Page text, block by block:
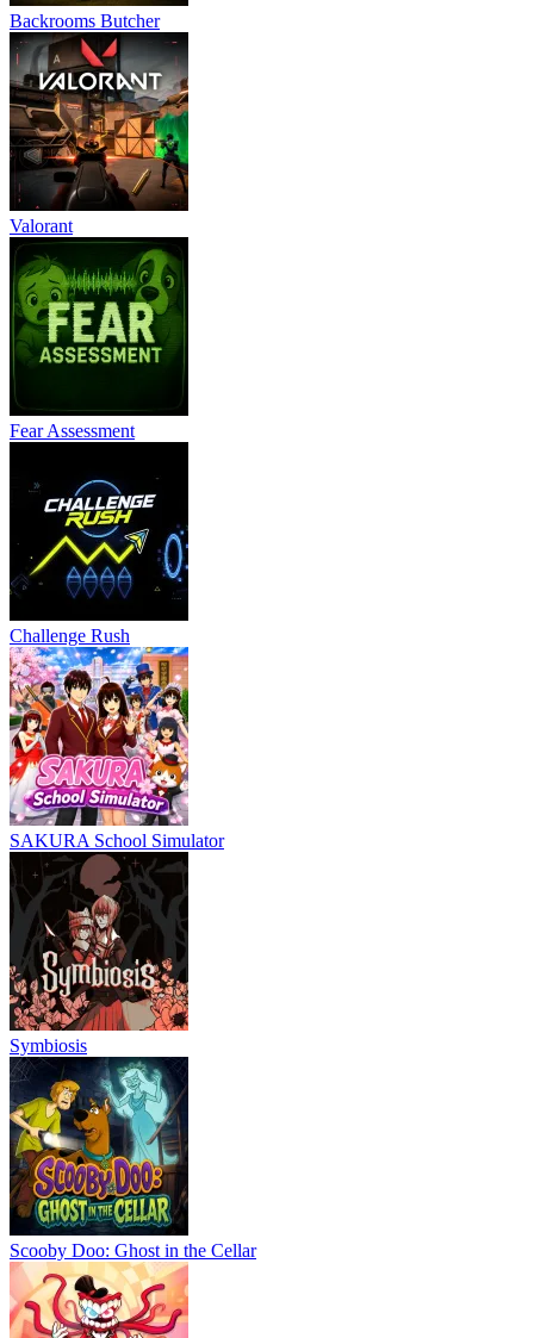
Backrooms Butcher
Valorant
Fear Assessment
Challenge Rush
SAKURA School Simulator
Symbiosis
Scooby Doo: Ghost in the Cellar